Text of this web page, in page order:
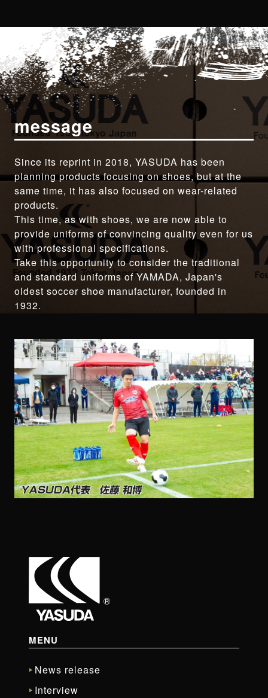
message
Since its reprint in 2018, YASUDA has been
planning products focusing on shoes, but at the
same time, it has also focused on wear-related
products.
This time, as with shoes, we are now able to
provide uniforms of convincing quality even for us
with professional specifications.
Take this opportunity to consider the traditional
and standard uniforms of YAMADA, Japan's
oldest soccer shoe manufacturer, founded in
1932.
MENU
News release
Interview